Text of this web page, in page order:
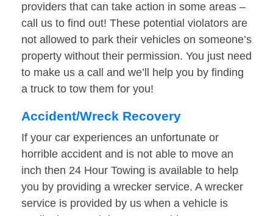
providers that can take action in some areas –
call us to find out! These potential violators are
not allowed to park their vehicles on someone’s
property without their permission. You just need
to make us a call and we’ll help you by finding
a truck to tow them for you!
Accident/Wreck Recovery
If your car experiences an unfortunate or
horrible accident and is not able to move an
inch then 24 Hour Towing is available to help
you by providing a wrecker service. A wrecker
service is provided by us when a vehicle is